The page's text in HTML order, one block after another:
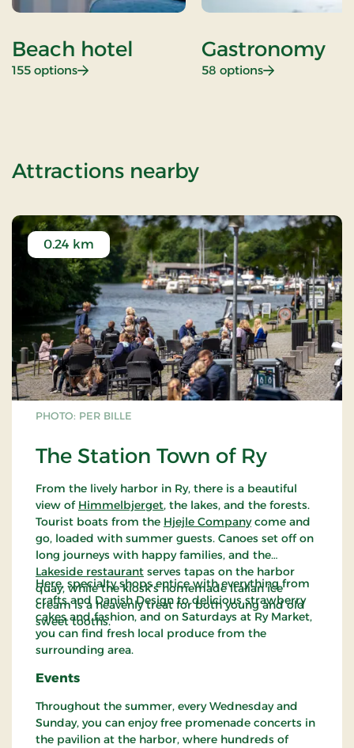
Beach hotel
155 options: Beach hotel
Gastronomy
58 options: Gastronomy
Attractions nearbyof Weekend
PHOTO: PER BILLE
The Station Town of Ry
0.24 km
From the lively harbor in Ry, there is a beautiful
view of Himmelbjerget, the lakes, and the forests.
Tourist boats from the Hjejle Companycome and
go, loaded with summer guests. Canoes set off on
long journeys with happy families, and the
Lakeside restaurant serves tapas on the harbor
quay, while the kiosk's homemade Italian ice
cream is a heavenly treat for both young and old
sweet tooths.
Here, specialty shops entice with everything from
crafts and Danish Design to delicious strawberry
cakes and fashion, and on Saturdays at Ry Market,
you can find fresh local produce from the
surrounding area.
Events
Throughout the summer, every Wednesday and
Sunday, you can enjoy free promenade concerts in
the pavilion at the harbor, where hundreds of